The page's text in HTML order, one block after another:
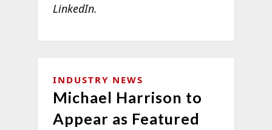
LinkedIn.
INDUSTRY NEWS
Michael Harrison to
Appear as Featured